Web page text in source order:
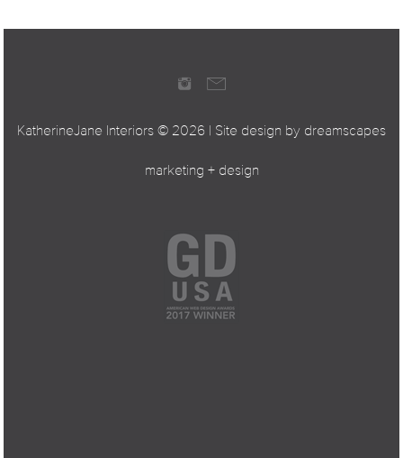
KatherineJane Interiors © 2026 | Site design by dreamscapes
marketing + design